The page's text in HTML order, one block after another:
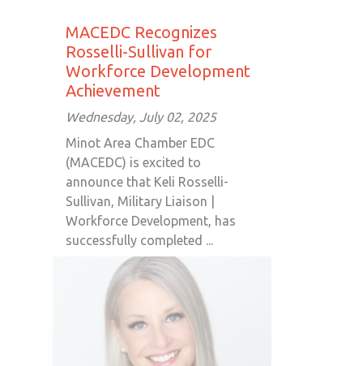
MACEDC Recognizes
Rosselli-Sullivan for
Workforce Development
Achievement
Wednesday, July 02, 2025
Minot Area Chamber EDC
(MACEDC) is excited to
announce that Keli Rosselli-
Sullivan, Military Liaison |
Workforce Development, has
successfully completed ...